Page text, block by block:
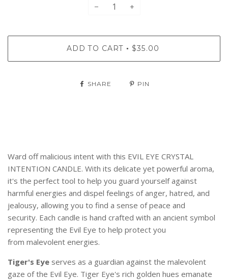
− +
ADD TO CART • $35.00
SHARE PIN
Ward off malicious intent with this EVIL EYE CRYSTAL
INTENTION CANDLE. With its delicate yet powerful aroma,
it's the perfect tool to help you guard yourself against
harmful energies and dispel feelings of anger, hatred, and
jealousy, allowing you to find a sense of peace and
security. Each candle is hand crafted with an ancient symbol
representing the Evil Eye to help protect you
from malevolent energies.
Tiger's Eye serves as a guardian against the malevolent
gaze of the Evil Eye. Tiger Eye's rich golden hues emanate